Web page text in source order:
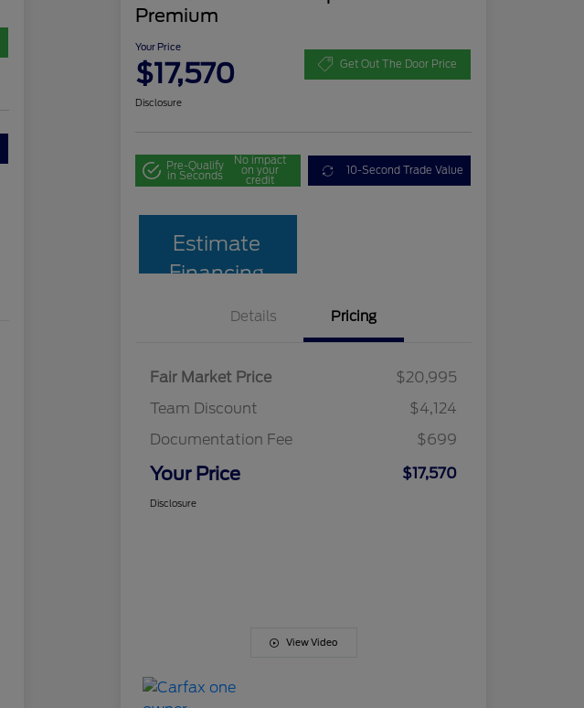
Premium
Your Price
$17,570 Get Out The Door Price
Disclosure
Pre-Qualify
in Seconds
No impact
on your
credit
10-Second Trade Value
Estimate
Financing
Details Pricing
Fair Market Price
$20,995
Team Discount
$4,124
Documentation Fee
$699
Your Price $17,570
Disclosure
View Video